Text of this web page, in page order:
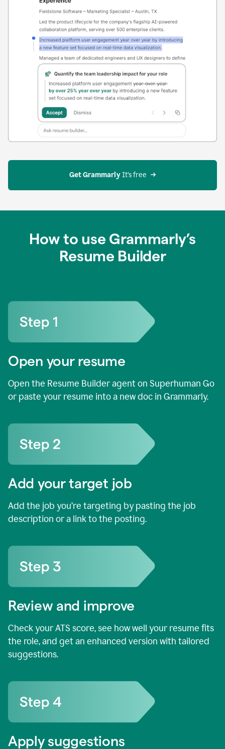
Get Grammarly It’s free
How to use Grammarly’s
Resume Builder
Open your resume
Open the Resume Builder agent on Superhuman Go
or paste your resume into a new doc in Grammarly.
Add your target job
Add the job you’re targeting by pasting the job
description or a link to the posting.
Review and improve
Check your ATS score, see how well your resume fits
the role, and get an enhanced version with tailored
suggestions.
Apply suggestions